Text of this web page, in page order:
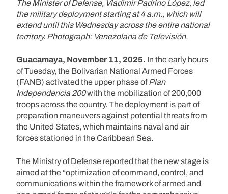
The Minister of Defense, Vladimir Padrino López, led
the military deployment starting at 4 a.m., which will
extend until this Wednesday across the entire national
territory. Photograph: Venezolana de Televisión.
Guacamaya, November 11, 2025. In the early hours
of Tuesday, the Bolivarian National Armed Forces
(FANB) activated the upper phase ofPlan
Independencia 200with the mobilization of 200,000
troops across the country. The deployment is part of
preparation maneuvers against potential threats from
the United States, which maintains naval and air
forces stationed in the Caribbean Sea.
The Ministry of Defense reported that the new stage is
aimed at the “optimization of command, control, and
communications within the framework of armed and